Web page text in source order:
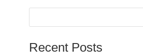
Recent Posts